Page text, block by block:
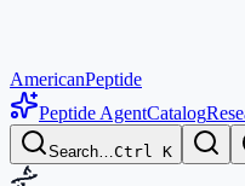
AmericanPeptide
Peptide AgentCatalog
Search…Ctrl K